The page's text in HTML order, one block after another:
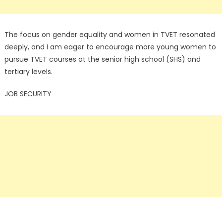
The focus on gender equality and women in TVET resonated
deeply, and I am eager to encourage more young women to
pursue TVET courses at the senior high school (SHS) and
tertiary levels.
JOB SECURITY